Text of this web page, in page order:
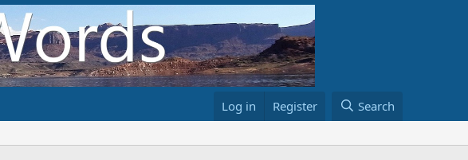
Log in Register Search